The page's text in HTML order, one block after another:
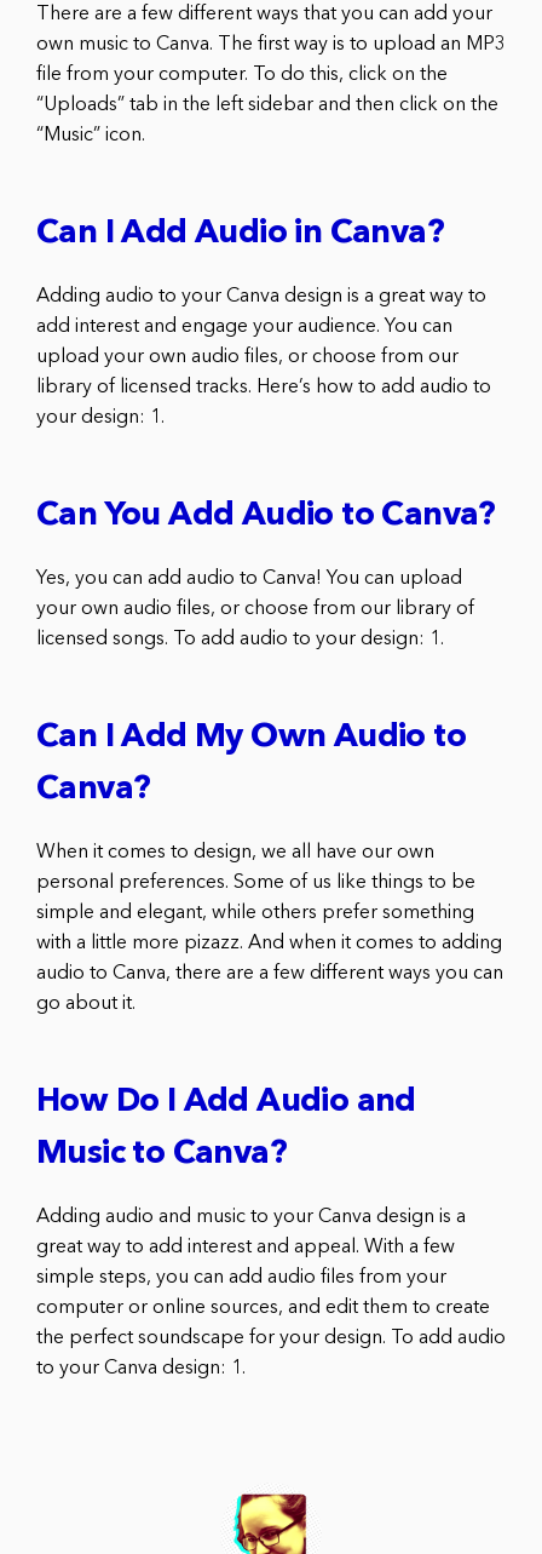
There are a few different ways that you can add your
own music to Canva. The first way is to upload an MP3
file from your computer. To do this, click on the
“Uploads” tab in the left sidebar and then click on the
“Music” icon.
Can I Add Audio in Canva?
Adding audio to your Canva design is a great way to
add interest and engage your audience. You can
upload your own audio files, or choose from our
library of licensed tracks. Here’s how to add audio to
your design: 1.
Can You Add Audio to Canva?
Yes, you can add audio to Canva! You can upload
your own audio files, or choose from our library of
licensed songs. To add audio to your design: 1.
Can I Add My Own Audio to
Canva?
When it comes to design, we all have our own
personal preferences. Some of us like things to be
simple and elegant, while others prefer something
with a little more pizazz. And when it comes to adding
audio to Canva, there are a few different ways you can
go about it.
How Do I Add Audio and
Music to Canva?
Adding audio and music to your Canva design is a
great way to add interest and appeal. With a few
simple steps, you can add audio files from your
computer or online sources, and edit them to create
the perfect soundscape for your design. To add audio
to your Canva design: 1.